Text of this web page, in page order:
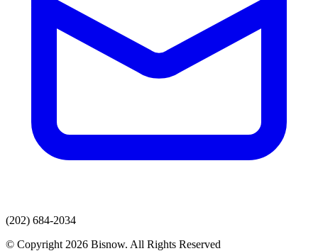
(202) 684-2034
© Copyright 2026 Bisnow. All Rights Reserved